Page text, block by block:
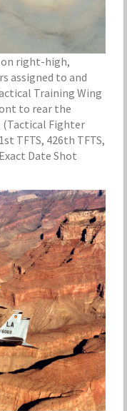
right-high,
assigned to and
Training Wing
to rear the
(Tactical Fighter
TFTS, 426th TFTS,
Date Shot